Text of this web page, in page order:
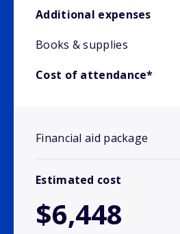
Additional expenses
Books & supplies
Cost of attendance*
Financial aid package
Estimated cost
$6,448